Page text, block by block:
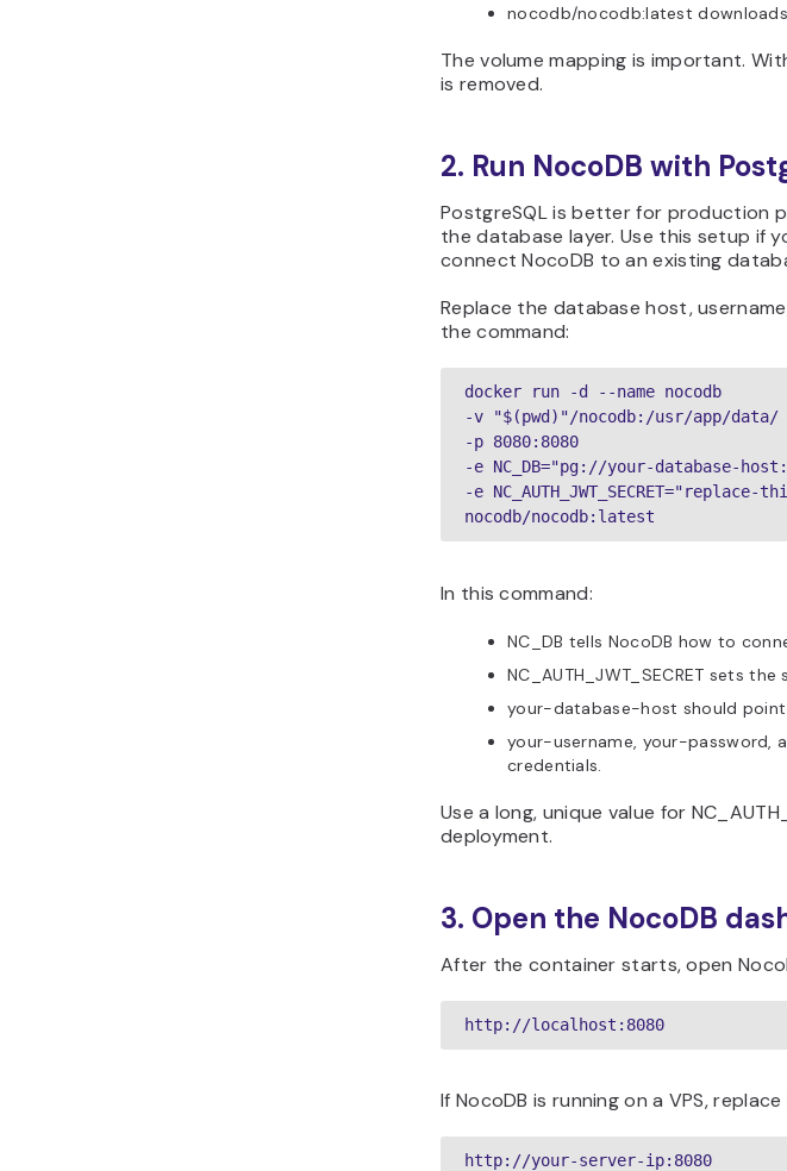
nocodb/nocodb:latest
The volume mapping is important.
is removed.
2. Run NocoDB with
PostgreSQL is better for production
the database layer. Use this setup if
connect NocoDB to an existing
Replace the database host,
the command:
docker run -d --name nocodb
-v "$(pwd)"/nocodb:/usr/app/data/
-p 8080:8080
-e NC_DB="pg://your-database-
-e
nocodb/nocodb:latest
In this command:
NC_DB tells NocoDB how to
NC_AUTH_JWT_SECRET sets
your-database-host should point
your-username, your-password,
credentials.
Use a long, unique value for
deployment.
3. Open the NocoDB
After the container starts, open
http://localhost:8080
If NocoDB is running on a VPS,
http://your-server-ip:8080